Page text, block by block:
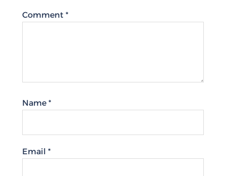
Comment *
Name *
Email *